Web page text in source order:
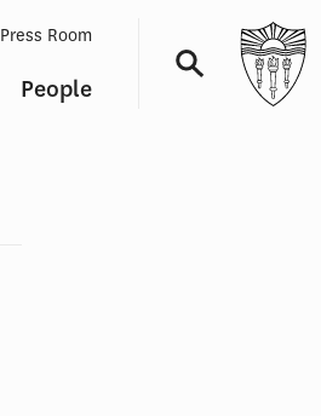
People
Press Room